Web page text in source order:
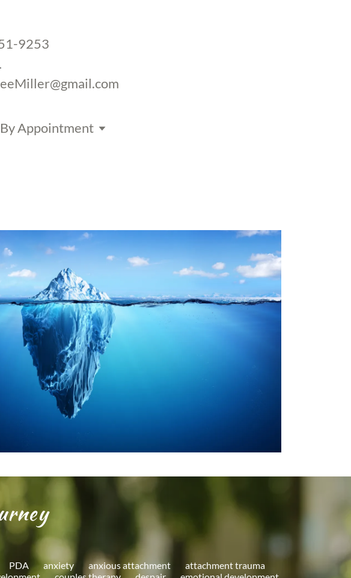
9253
By Appointment
PDA anxiety anxious attachment
attachment trauma